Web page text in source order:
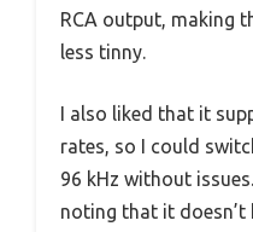
RCA output, making
less tinny.
I also liked that it
rates, so I could
96 kHz without
noting that it doesn’t